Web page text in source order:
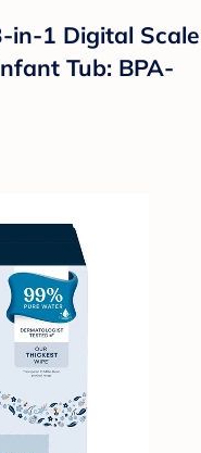
in-1 Digital Scale
Tub: BPA-